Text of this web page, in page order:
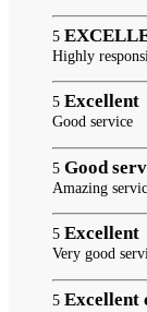
5
Highly
5 Excellent
Good service
5 Good
Amazing
5 Excellent
Very good
5 Excellent